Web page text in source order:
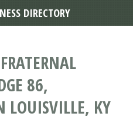
86,
LOUISVILLE, KY
DIRECTORY